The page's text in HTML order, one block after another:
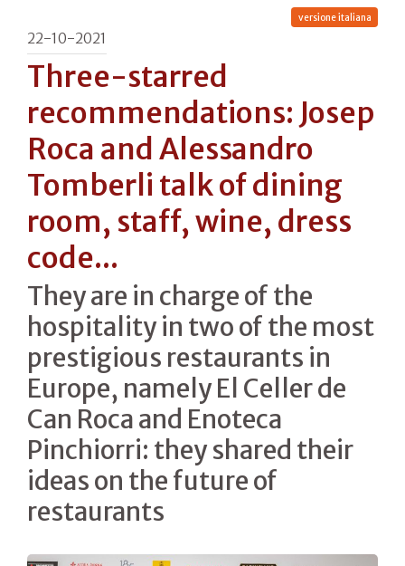
versione italiana
22-10-2021
Three-starred
recommendations: Josep
Roca and Alessandro
Tomberli talk of dining
room, staff, wine, dress
code...
They are in charge of the
hospitality in two of the most
prestigious restaurants in
Europe, namely El Celler de
Can Roca and Enoteca
Pinchiorri: they shared their
ideas on the future of
restaurants